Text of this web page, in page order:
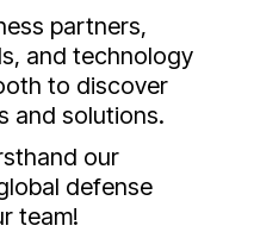
partners,
and technology
to discover
and solutions.
our
defense
team!